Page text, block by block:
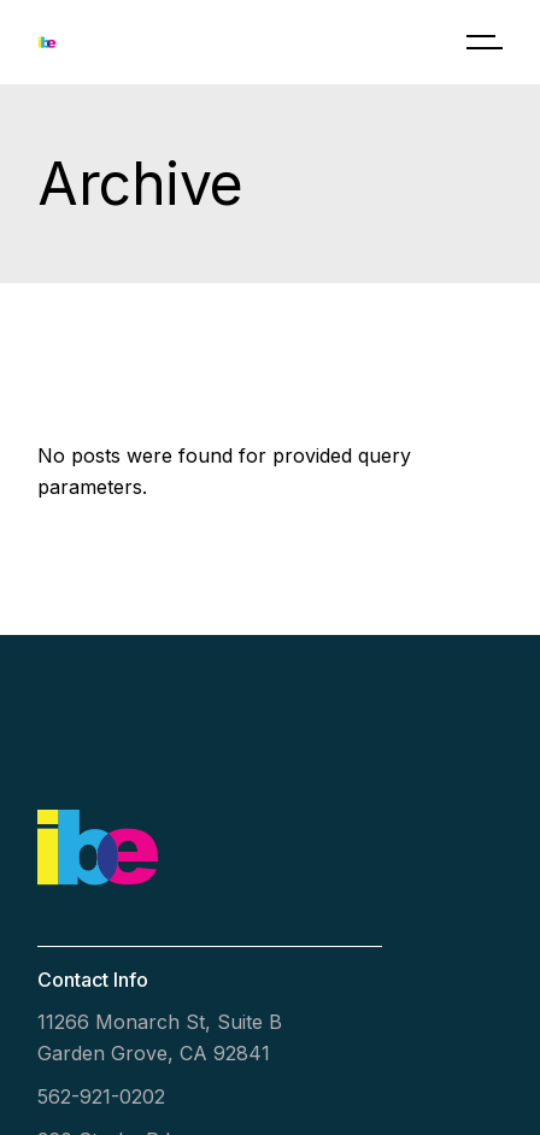
Archive
No posts were found for provided query
parameters.
Contact Info
11266 Monarch St, Suite B
Garden Grove, CA 92841
562-921-0202